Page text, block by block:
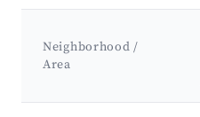
Neighborhood /
Area